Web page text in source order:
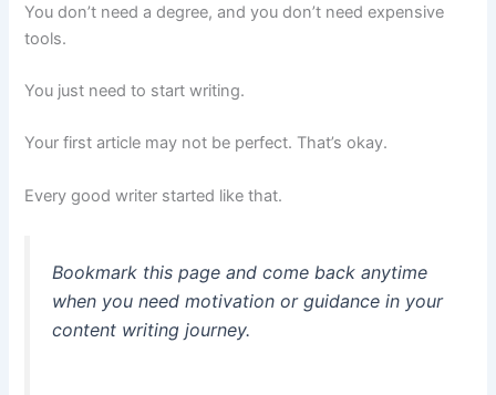
You don’t need a degree, and you don’t need expensive
tools.
You just need to start writing.
Your first article may not be perfect. That’s okay.
Every good writer started like that.
Bookmark this page and come back anytime
when you need motivation or guidance in your
content writing journey.